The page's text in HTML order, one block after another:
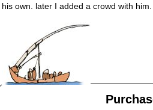
his own. later I added a crowd with him.